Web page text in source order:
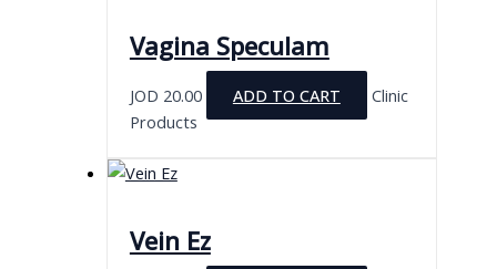
Vagina Speculam
JOD 20.00 ADD TO CART
Clinic
Products
Vein Ez